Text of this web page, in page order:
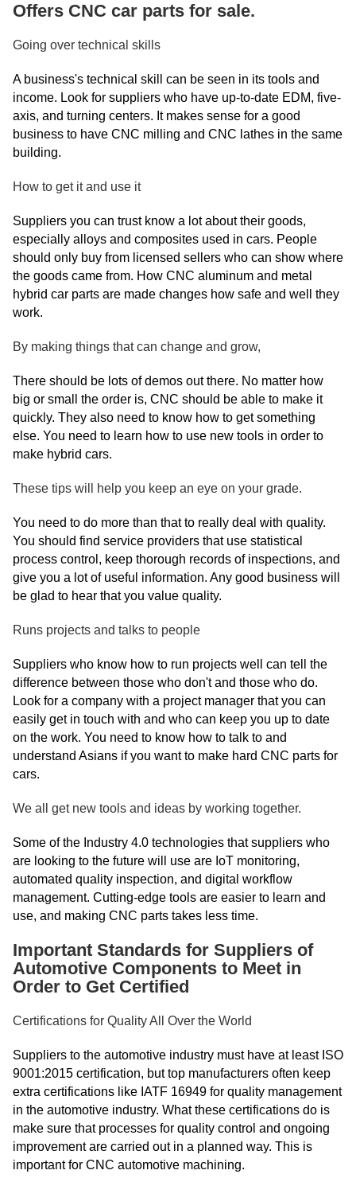
Offers CNC car parts for sale.
Going over technical skills
A business's technical skill can be seen in its tools and
income. Look for suppliers who have up-to-date EDM, five-
axis, and turning centers. It makes sense for a good
business to have CNC milling and CNC lathes in the same
building.
How to get it and use it
Suppliers you can trust know a lot about their goods,
especially alloys and composites used in cars. People
should only buy from licensed sellers who can show where
the goods came from. How CNC aluminum and metal
hybrid car parts are made changes how safe and well they
work.
By making things that can change and grow,
There should be lots of demos out there. No matter how
big or small the order is, CNC should be able to make it
quickly. They also need to know how to get something
else. You need to learn how to use new tools in order to
make hybrid cars.
These tips will help you keep an eye on your grade.
You need to do more than that to really deal with quality.
You should find service providers that use statistical
process control, keep thorough records of inspections, and
give you a lot of useful information. Any good business will
be glad to hear that you value quality.
Runs projects and talks to people
Suppliers who know how to run projects well can tell the
difference between those who don't and those who do.
Look for a company with a project manager that you can
easily get in touch with and who can keep you up to date
on the work. You need to know how to talk to and
understand Asians if you want to make hard CNC parts for
cars.
We all get new tools and ideas by working together.
Some of the Industry 4.0 technologies that suppliers who
are looking to the future will use are IoT monitoring,
automated quality inspection, and digital workflow
management. Cutting-edge tools are easier to learn and
use, and making CNC parts takes less time.
Important Standards for Suppliers of
Automotive Components to Meet in
Order to Get Certified
Certifications for Quality All Over the World
Suppliers to the automotive industry must have at least ISO
9001:2015 certification, but top manufacturers often keep
extra certifications like IATF 16949 for quality management
in the automotive industry. What these certifications do is
make sure that processes for quality control and ongoing
improvement are carried out in a planned way. This is
important for CNC automotive machining.